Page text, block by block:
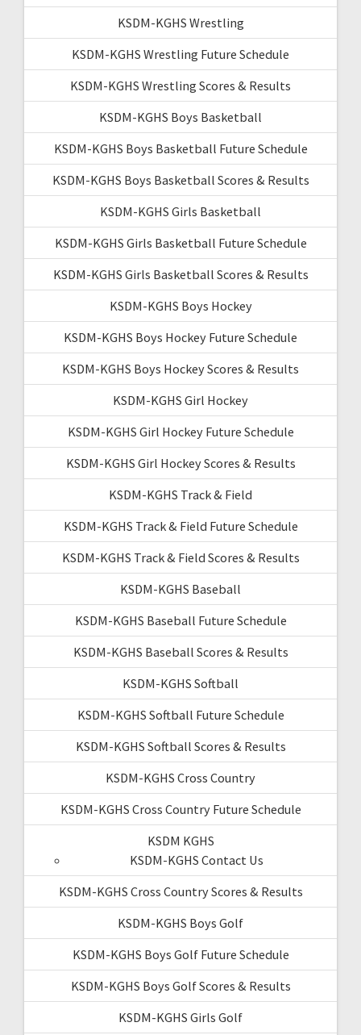
KSDM-KGHS Wrestling
KSDM-KGHS Wrestling Future Schedule
KSDM-KGHS Wrestling Scores & Results
KSDM-KGHS Boys Basketball
KSDM-KGHS Boys Basketball Future Schedule
KSDM-KGHS Boys Basketball Scores & Results
KSDM-KGHS Girls Basketball
KSDM-KGHS Girls Basketball Future Schedule
KSDM-KGHS Girls Basketball Scores & Results
KSDM-KGHS Boys Hockey
KSDM-KGHS Boys Hockey Future Schedule
KSDM-KGHS Boys Hockey Scores & Results
KSDM-KGHS Girl Hockey
KSDM-KGHS Girl Hockey Future Schedule
KSDM-KGHS Girl Hockey Scores & Results
KSDM-KGHS Track & Field
KSDM-KGHS Track & Field Future Schedule
KSDM-KGHS Track & Field Scores & Results
KSDM-KGHS Baseball
KSDM-KGHS Baseball Future Schedule
KSDM-KGHS Baseball Scores & Results
KSDM-KGHS Softball
KSDM-KGHS Softball Future Schedule
KSDM-KGHS Softball Scores & Results
KSDM-KGHS Cross Country
KSDM-KGHS Cross Country Future Schedule
KSDM KGHS
KSDM-KGHS Contact Us
KSDM-KGHS Cross Country Scores & Results
KSDM-KGHS Boys Golf
KSDM-KGHS Boys Golf Future Schedule
KSDM-KGHS Boys Golf Scores & Results
KSDM-KGHS Girls Golf